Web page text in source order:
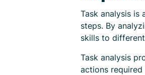
Task analysis is
steps. By
skills to
Task analysis
actions